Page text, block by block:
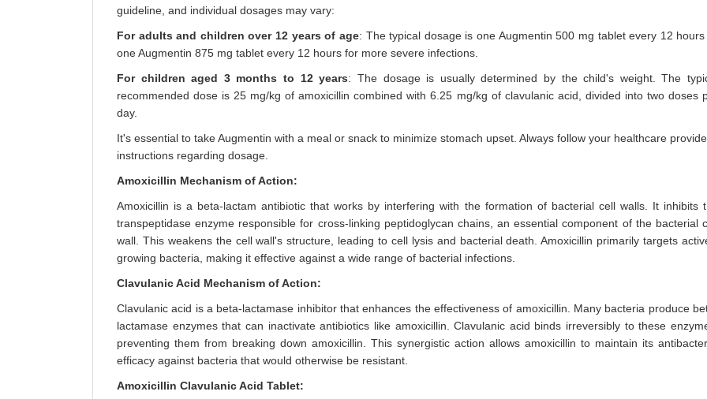
guideline, and individual dosages may vary:
For adults and children over 12 years of age: The typical dosage is one Augmentin 500 mg tablet every 12
one Augmentin 875 mg tablet every 12 hours for more severe infections.
For children aged 3 months to 12 years: The dosage is usually determined by the child's weight. The
recommended dose is 25 mg/kg of amoxicillin combined with 6.25 mg/kg of clavulanic acid, divided into two doses
day.
It's essential to take Augmentin with a meal or snack to minimize stomach upset. Always follow your healthcare
instructions regarding dosage.
Amoxicillin Mechanism of Action:
Amoxicillin is a beta-lactam antibiotic that works by interfering with the formation of bacterial cell walls. It inhibits
transpeptidase enzyme responsible for cross-linking peptidoglycan chains, an essential component of the bacterial
wall. This weakens the cell wall's structure, leading to cell lysis and bacterial death. Amoxicillin primarily targets
growing bacteria, making it effective against a wide range of bacterial infections.
Clavulanic Acid Mechanism of Action:
Clavulanic acid is a beta-lactamase inhibitor that enhances the effectiveness of amoxicillin. Many bacteria produce
lactamase enzymes that can inactivate antibiotics like amoxicillin. Clavulanic acid binds irreversibly to these
preventing them from breaking down amoxicillin. This synergistic action allows amoxicillin to maintain its
efficacy against bacteria that would otherwise be resistant.
Amoxicillin Clavulanic Acid Tablet: